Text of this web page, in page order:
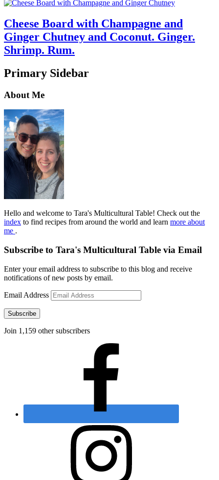
Cheese Board with Champagne and
Ginger Chutney and Coconut. Ginger.
Shrimp. Rum.
Primary Sidebar
About Me
Hello and welcome to Tara's Multicultural Table! Check out the
index to find recipes from around the world and learn more about
me .
Subscribe to Tara's Multicultural Table via Email
Enter your email address to subscribe to this blog and receive
notifications of new posts by email.
Email Address
Subscribe
Join 1,159 other subscribers